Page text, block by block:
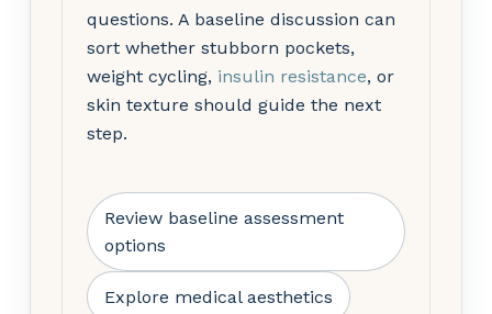
questions. A baseline discussion can
sort whether stubborn pockets,
weight cycling, insulin resistance, or
skin texture should guide the next
step.
Review baseline assessment
options
Explore medical aesthetics